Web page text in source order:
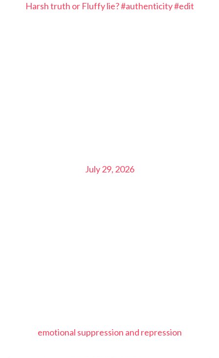
Harsh truth or Fluffy lie? #authenticity #edit
July 29, 2026
emotional suppression and repression